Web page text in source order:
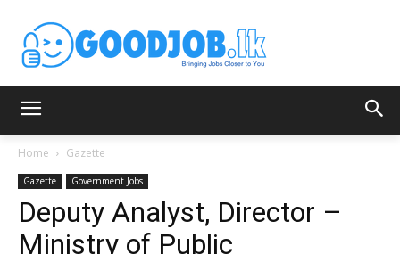
Home Gazette
Gazette Government Jobs
Deputy Analyst, Director –
Ministry of Public